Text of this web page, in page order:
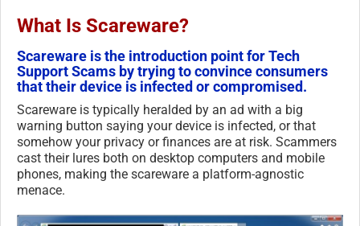
What Is Scareware?
Scareware is the introduction point for Tech
Support Scams by trying to convince consumers
that their device is infected or compromised.
Scareware is typically heralded by an ad with a big
warning button saying your device is infected, or that
somehow your privacy or finances are at risk. Scammers
cast their lures both on desktop computers and mobile
phones, making the scareware a platform-agnostic
menace.